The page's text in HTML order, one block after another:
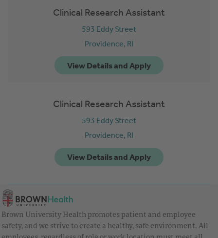
Clinical Research Assistant
593 Eddy Street
Providence, RI
Clinical Research Assistant
593 Eddy Street
Providence, RI
Brown University Health promotes patient and employee
safety, and we strive to create a healthy, safe environment. All